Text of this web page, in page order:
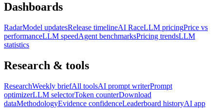
Dashboards
RadarModel updatesRelease timelineAI RaceLLM pricingPrice vs
performanceLLM speedAgent benchmarksPricing trendsLLM
statistics
Research & tools
ResearchWeekly briefAll toolsAI prompt writerPrompt
optimizerLLM selectorToken counterDownload
dataMethodologyEvidence confidenceLeaderboard historyAI app